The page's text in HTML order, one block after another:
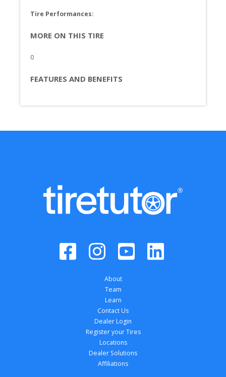
Tire Performances:
MORE ON THIS TIRE
0
FEATURES AND BENEFITS
About
Team
Learn
Contact Us
Dealer Login
Register your Tires
Locations
Dealer Solutions
Affiliations